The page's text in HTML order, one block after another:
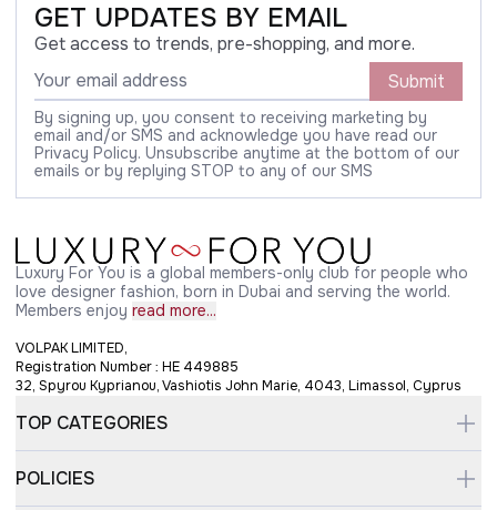
GET UPDATES BY EMAIL
Get access to trends, pre-shopping, and more.
Submit
By signing up, you consent to receiving marketing by
email and/or SMS and acknowledge you have read our
Privacy Policy. Unsubscribe anytime at the bottom of our
emails or by replying STOP to any of our SMS
Luxury For You is a global members-only club for people who
love designer fashion, born in Dubai and serving the world.
Members enjoy read more...
VOLPAK LIMITED,
Registration Number : HE 449885
32, Spyrou Kyprianou, Vashiotis John Marie, 4043, Limassol, Cyprus
TOP CATEGORIES
POLICIES